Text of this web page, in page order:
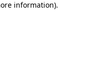
information).